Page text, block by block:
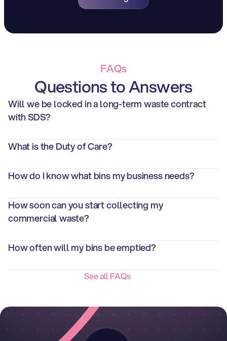
FAQs
Questions to Answers
Will we be locked in a long-term waste contract
with SDS?
What is the Duty of Care?
How do I know what bins my business needs?
How soon can you start collecting my
commercial waste?
How often will my bins be emptied?
See all FAQs